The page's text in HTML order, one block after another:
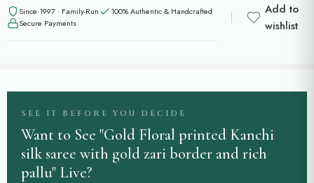
Since 1997 · Family-Run
100% Authentic & Handcrafted
Secure Payments
Add to
wishlist
SEE IT BEFORE YOU DECIDE
Want to See "Gold Floral printed Kanchi
silk saree with gold zari border and rich
pallu" Live?